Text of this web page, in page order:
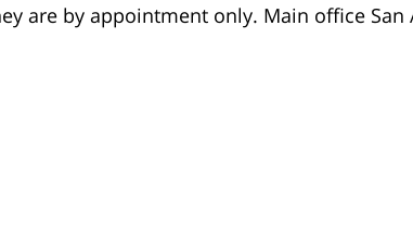
are by appointment only. Main office San